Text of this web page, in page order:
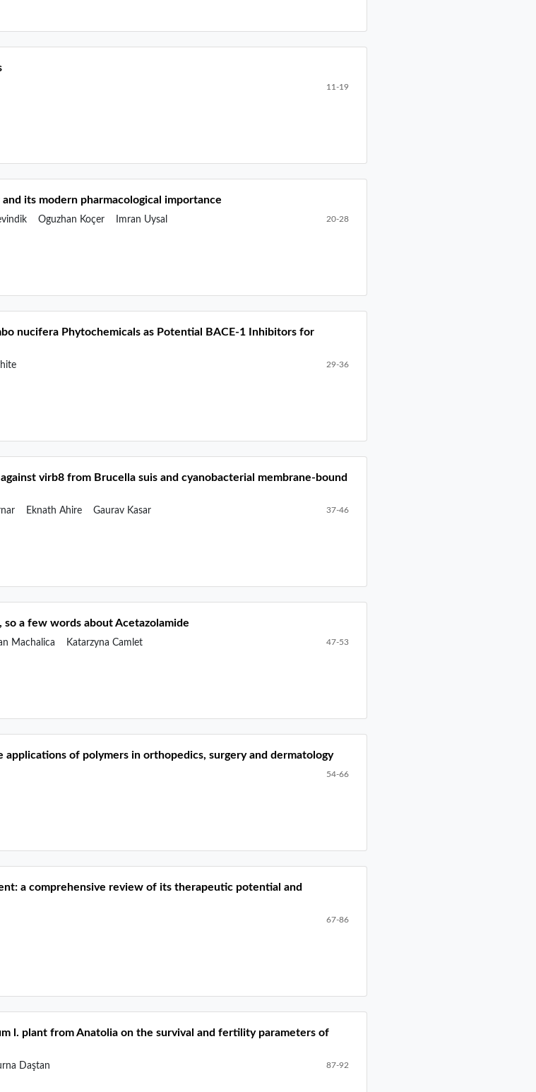
11-19
its modern pharmacological importance
Oguzhan Koçer Imran Uysal 20-28
nucifera Phytochemicals as Potential BACE-1 Inhibitors for
29-36
virb8 from Brucella suis and cyanobacterial membrane-bound
Eknath Ahire Gaurav Kasar 37-46
a few words about Acetazolamide
Machalica Katarzyna Camlet 47-53
applications of polymers in orthopedics, surgery and dermatology
54-66
a comprehensive review of its therapeutic potential and
67-86
l. plant from Anatolia on the survival and fertility parameters of
Daştan 87-92